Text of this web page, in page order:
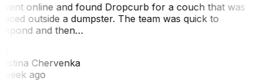
online and found Dropcurb for a couch that was
outside a dumpster. The team was quick to
and then…
Chervenka
week ago